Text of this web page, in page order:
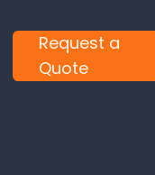
Request a
Quote